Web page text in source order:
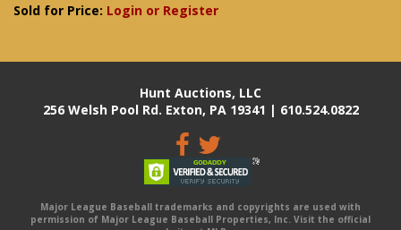
Sold for Price: Login or Register
Hunt Auctions, LLC
256 Welsh Pool Rd. Exton, PA 19341 | 610.524.0822
Major League Baseball trademarks and copyrights are used with
permission of Major League Baseball Properties, Inc. Visit the official